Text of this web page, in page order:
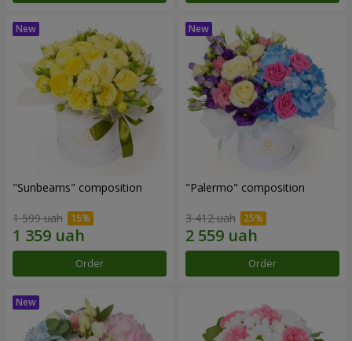
"Sunbeams" composition
1 599 uah
Order
"Palermo" composition
3 412 uah
Order